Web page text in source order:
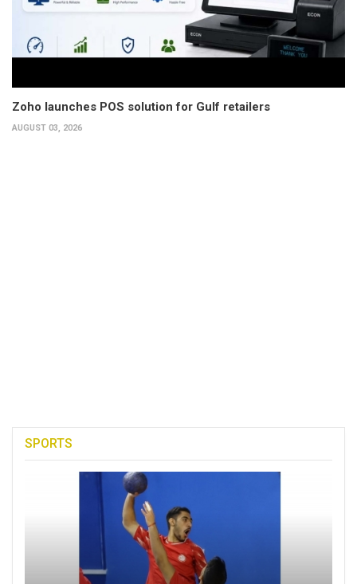
Zoho launches POS solution for Gulf retailers
AUGUST 03, 2026
SPORTS